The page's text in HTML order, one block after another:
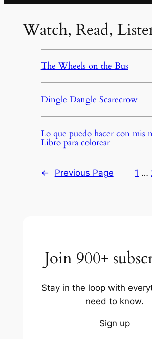
Watch, Read,
The Wheels on the Bus
Dingle Dangle Scarecrow
Lo que puedo hacer con mis
Libro para colorear
← Previous Page 1 …
Join 900+
Stay in the loop with
need to know.
Sign up